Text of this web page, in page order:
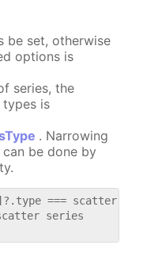
be set, otherwise
options is
series, the
types is
. Narrowing
be done by
=== scatter) {
series